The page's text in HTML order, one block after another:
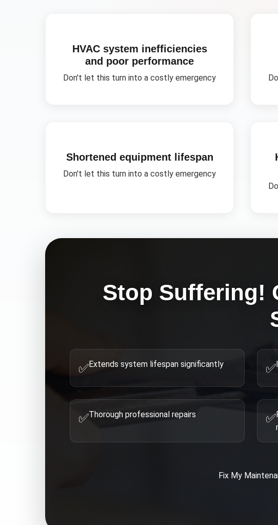
HVAC system inefficiencies
and poor performance
Don't let this turn into a costly emergency
Shortened equipment lifespan
Don't let this turn into a costly emergency
Stop Suffering!
✅Extends system lifespan significantly ✅
✅Thorough professional repairs ✅
Fix My